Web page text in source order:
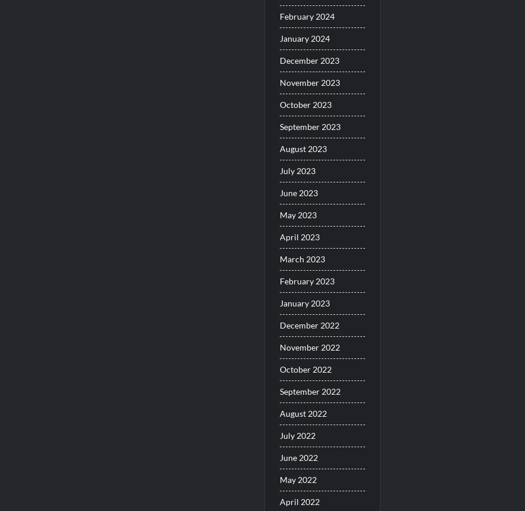
February 2024
January 2024
December 2023
November 2023
October 2023
September 2023
August 2023
July 2023
June 2023
May 2023
April 2023
March 2023
February 2023
January 2023
December 2022
November 2022
October 2022
September 2022
August 2022
July 2022
June 2022
May 2022
April 2022